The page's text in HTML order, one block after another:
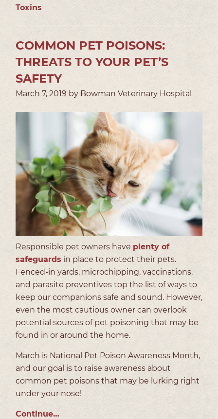
Toxins
COMMON PET POISONS:
THREATS TO YOUR PET’S
SAFETY
March 7, 2019 by Bowman Veterinary Hospital
Responsible pet owners have plenty of
safeguards in place to protect their pets.
Fenced-in yards, microchipping, vaccinations,
and parasite preventives top the list of ways to
keep our companions safe and sound. However,
even the most cautious owner can overlook
potential sources of pet poisoning that may be
found in or around the home.
March is National Pet Poison Awareness Month,
and our goal is to raise awareness about
common pet poisons that may be lurking right
under your nose!
Continue…